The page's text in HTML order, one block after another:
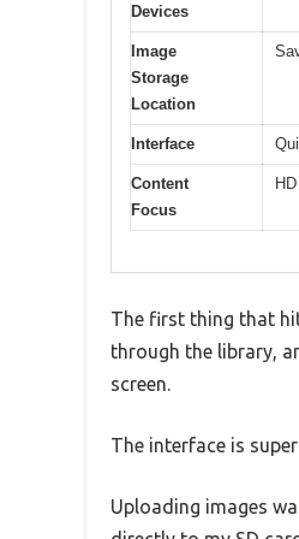
Devices
Image
Storage
Location
Interface
Content
Focus
The first thing that
through the library,
screen.
The interface is
Uploading images